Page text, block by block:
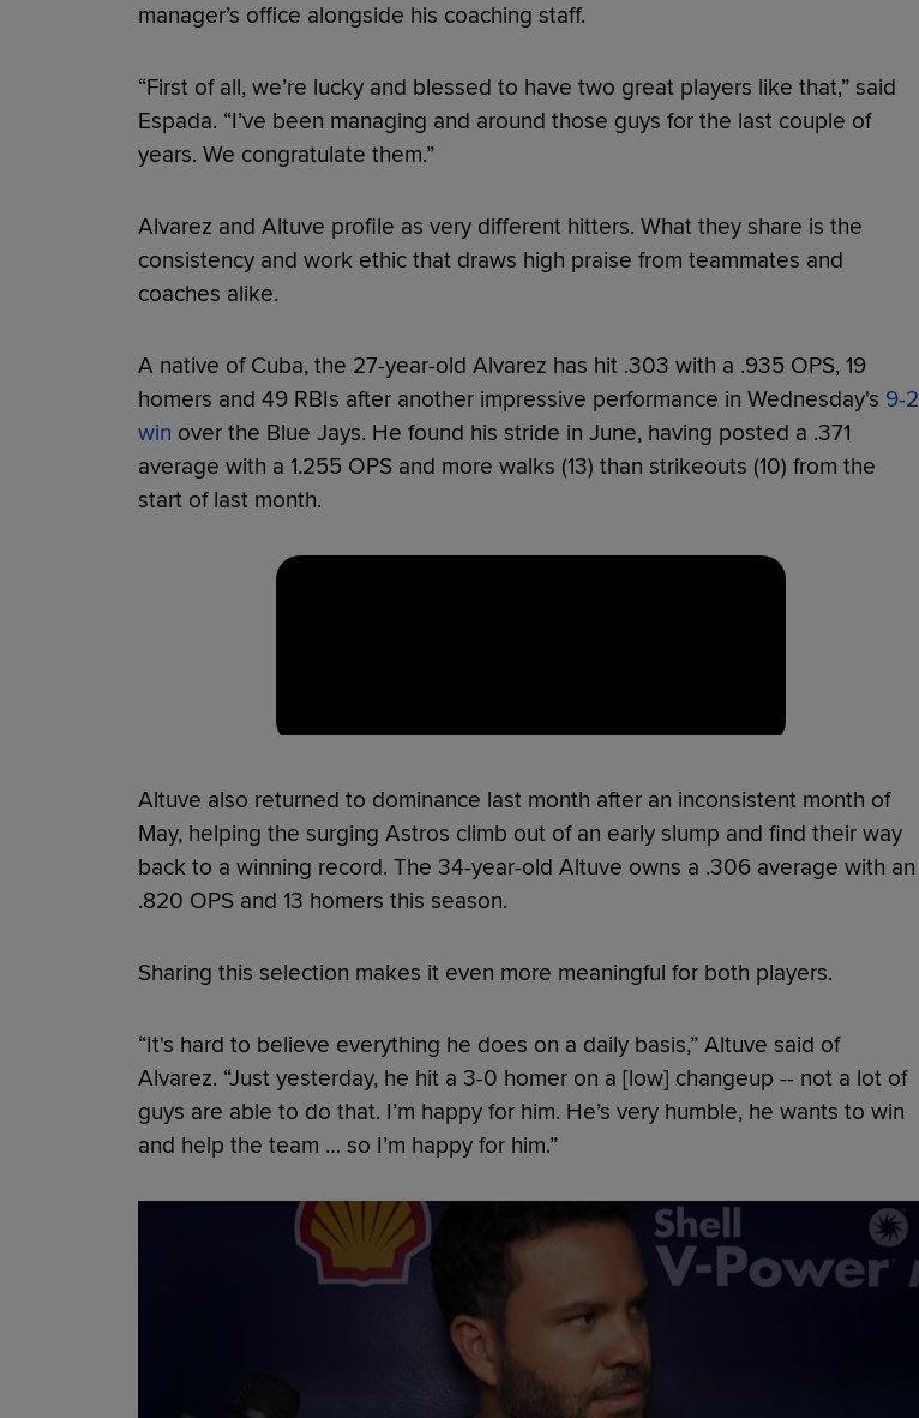
manager’s office alongside his coaching staff.
“First of all, we’re lucky and blessed to have two great players like that,” said
Espada. “I’ve been managing and around those guys for the last couple of
years. We congratulate them.”
Alvarez and Altuve profile as very different hitters. What they share is the
consistency and work ethic that draws high praise from teammates and
coaches alike.
A native of Cuba, the 27-year-old Alvarez has hit .303 with a .935 OPS, 19
homers and 49 RBIs after another impressive performance in Wednesday's 9-2
win over the Blue Jays. He found his stride in June, having posted a .371
average with a 1.255 OPS and more walks (13) than strikeouts (10) from the
start of last month.
Altuve also returned to dominance last month after an inconsistent month of
May, helping the surging Astros climb out of an early slump and find their way
back to a winning record. The 34-year-old Altuve owns a .306 average with an
.820 OPS and 13 homers this season.
Sharing this selection makes it even more meaningful for both players.
“It's hard to believe everything he does on a daily basis,” Altuve said of
Alvarez. “Just yesterday, he hit a 3-0 homer on a [low] changeup -- not a lot of
guys are able to do that. I’m happy for him. He’s very humble, he wants to win
and help the team … so I’m happy for him.”